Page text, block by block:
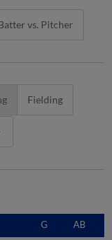
vs. Pitcher
Fielding
G AB